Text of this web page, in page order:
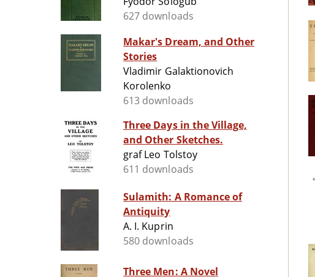
627 downloads
Makar's Dream, and Other
Stories
Vladimir Galaktionovich
Korolenko
613 downloads
Three Days in the Village,
and Other Sketches.
graf Leo Tolstoy
611 downloads
Sulamith: A Romance of
Antiquity
A. I. Kuprin
580 downloads
Three Men: A Novel